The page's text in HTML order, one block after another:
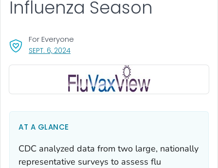
Influenza Season
SEPT. 6, 2024, VISIT LINK FOR DETAILS.
For Everyone
AT A GLANCE
CDC analyzed data from two large, nationally
representative surveys to assess flu